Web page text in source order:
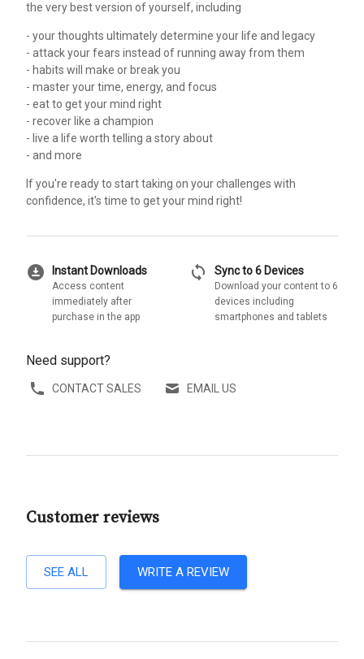
the very best version of yourself, including
- your thoughts ultimately determine your life and legacy
- attack your fears instead of running away from them
- habits will make or break you
- master your time, energy, and focus
- eat to get your mind right
- recover like a champion
- live a life worth telling a story about
- and more
If you're ready to start taking on your challenges with
confidence, it's time to get your mind right!
download_for_offline Instant Downloads
Access content
immediately after
purchase in the app
sync Sync to 6 Devices
Download your content to 6
devices including
smartphones and tablets
Need support?
CONTACT SALES EMAIL US
Customer reviews
SEE ALL WRITE A REVIEW